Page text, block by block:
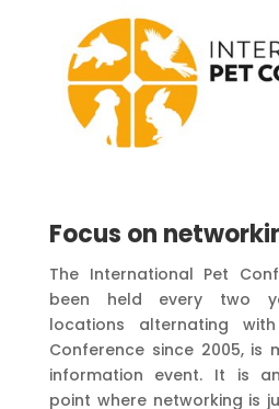
Focus on
The International Pet
been held every two
locations alternating
Conference since 2005, is
information event. It is
point where networking is